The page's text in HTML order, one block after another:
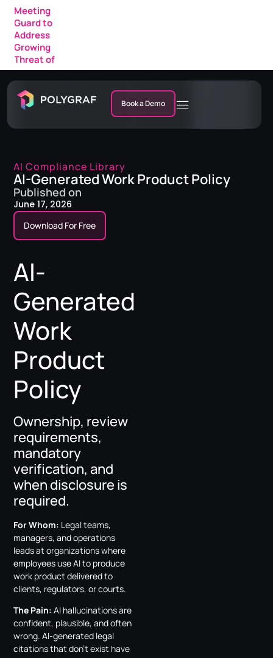
Meeting
Guard to
Address
Growing
Threat of
AI Fraud in
Enterprise
Meetings
Book a Demo
AI Compliance Library
AI-Generated Work Product Policy
Published on
June 17, 2026
Download For Free
AI-
Generated
Work
Product
Policy
Ownership, review
requirements,
mandatory
verification, and
when disclosure is
required.
For Whom: Legal teams,
managers, and operations
leads at organizations where
employees use AI to produce
work product delivered to
clients, regulators, or courts.
The Pain: AI hallucinations are
confident, plausible, and often
wrong. AI-generated legal
citations that don’t exist have